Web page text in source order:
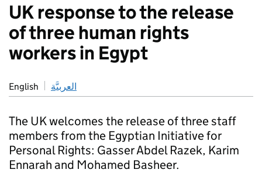
UK response to the release
of three human rights
workers in Egypt
English العربيَّة
The UK welcomes the release of three staff
members from the Egyptian Initiative for
Personal Rights: Gasser Abdel Razek, Karim
Ennarah and Mohamed Basheer.